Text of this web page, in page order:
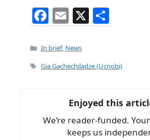
F
a
c
e
o
k
E
m
ai
l
X
h
e
Categories
In brief, News
Tags
Gia Gachechiladze (Ucnobi)
Enjoyed this
We’re reader-funded.
keeps us